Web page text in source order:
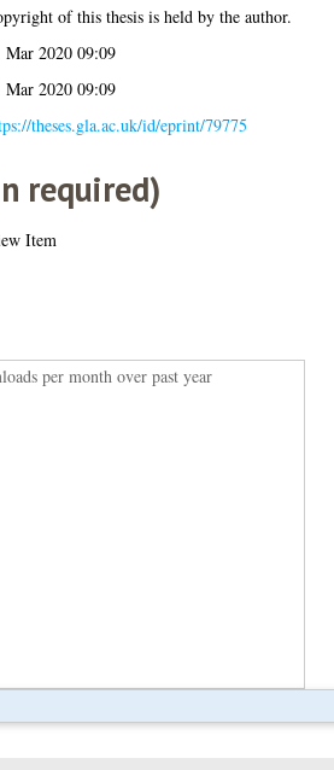
of this thesis is held by the author.
Mar 2020 09:09
Mar 2020 09:09
theses.gla.ac.uk/id/eprint/79775
required)
Item
per month over past year